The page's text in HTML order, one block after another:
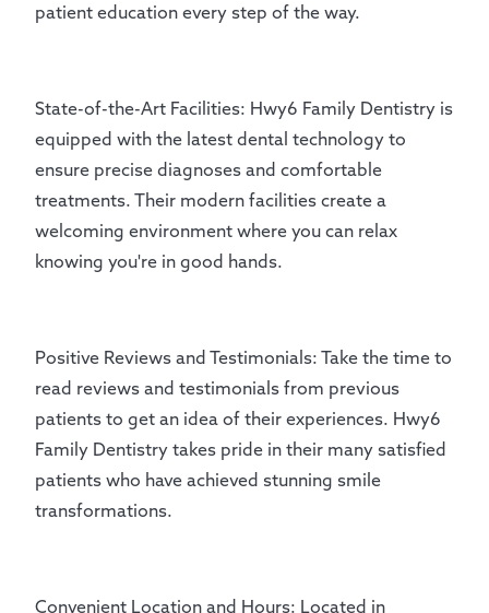
patient education every step of the way.
State-of-the-Art Facilities: Hwy6 Family Dentistry is
equipped with the latest dental technology to
ensure precise diagnoses and comfortable
treatments. Their modern facilities create a
welcoming environment where you can relax
knowing you're in good hands.
Positive Reviews and Testimonials: Take the time to
read reviews and testimonials from previous
patients to get an idea of their experiences. Hwy6
Family Dentistry takes pride in their many satisfied
patients who have achieved stunning smile
transformations.
Convenient Location and Hours: Located in